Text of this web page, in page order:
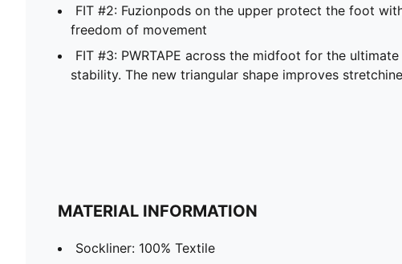
FIT #2: Fuzionpods on the upper protect the foot
freedom of movement
FIT #3: PWRTAPE across the midfoot for the
stability. The new triangular shape improves
MATERIAL INFORMATION
Sockliner: 100% Textile